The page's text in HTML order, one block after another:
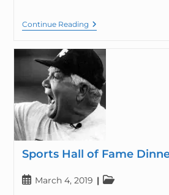
Continue Reading
Sports Hall of Fame
March 4, 2019